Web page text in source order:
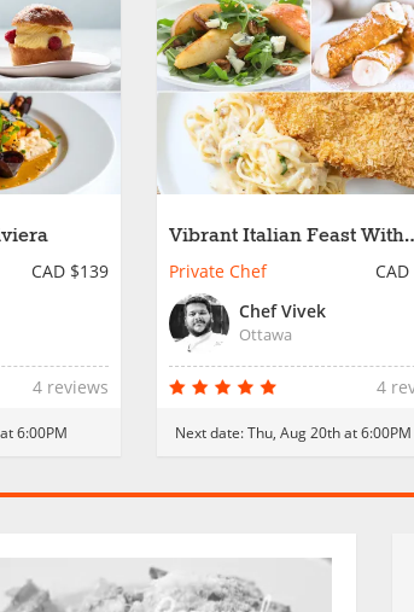
CAD $139
4 reviews
6:00PM
Vibrant Italian Feast With
Local Produce
Private Chef
Chef Vivek
Ottawa
4
Next date:Thu, Aug 20th at 6:00PM